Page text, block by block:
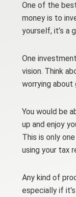
One of the
money is to
yourself, it’s a
One
vision. Think
worrying
You would be
up and enjoy
This is only
using your tax
Any kind of
especially if